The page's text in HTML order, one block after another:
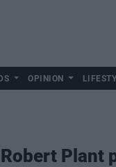
OPINION